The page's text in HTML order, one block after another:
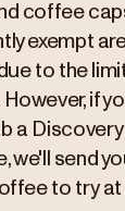
coffee
exempt
to the
if
a
we'll send
to try